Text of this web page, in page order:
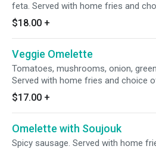
feta. Served with home fries and
toast.
$18.00 +
Veggie Omelette
Tomatoes, mushrooms, onion,
Served with home fries and choice
toast.5eggs
$17.00 +
Omelette with Soujouk
Spicy sausage. Served with home